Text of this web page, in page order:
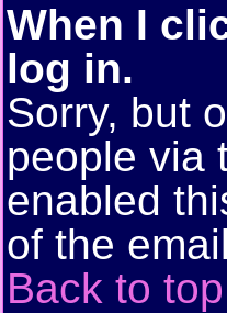
When I
log in.
Sorry, but
people via
enabled
of the
Back to top